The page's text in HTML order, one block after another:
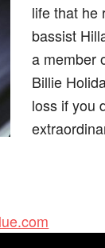
life that he
bassist
a member
Billie
loss if you